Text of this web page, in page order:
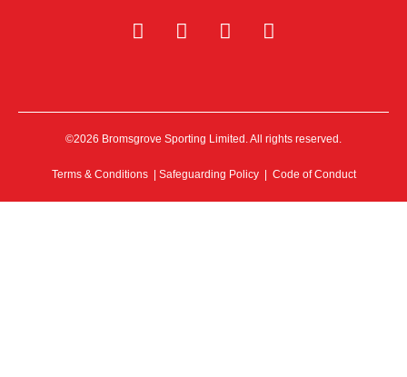
©2026 Bromsgrove Sporting Limited. All rights reserved.
Terms & Conditions| Safeguarding Policy Code of Conduct